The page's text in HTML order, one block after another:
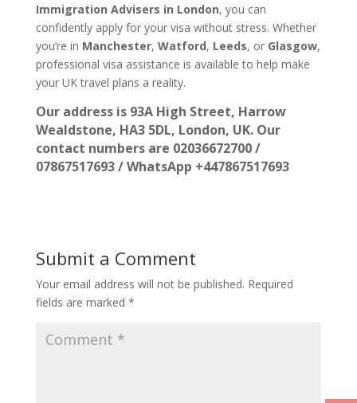
Immigration Advisers in London, you can
confidently apply for your visa without stress. Whether
you’re in Manchester, Watford, Leeds, or Glasgow,
professional visa assistance is available to help make
your UK travel plans a reality.
Our address is 93A High Street, Harrow
Wealdstone, HA3 5DL, London, UK. Our
contact numbers are 02036672700 /
07867517693 / WhatsApp +447867517693
Submit a Comment
Your email address will not be published. Required
fields are marked *